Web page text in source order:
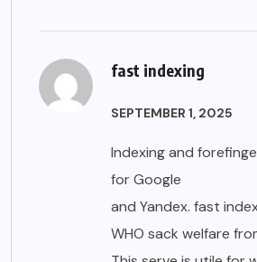
fast indexing
SEPTEMBER 1, 2025
Indexing and
for Google
and Yandex. fast
WHO sack welfare